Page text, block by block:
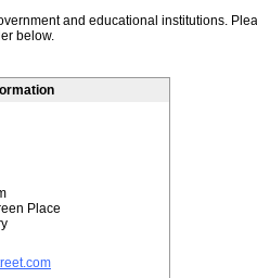
and educational institutions.
below.
Place